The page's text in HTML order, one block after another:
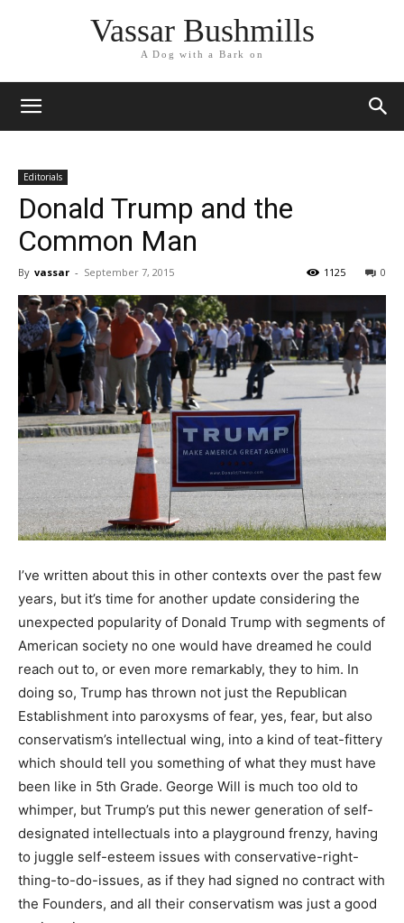
Vassar Bushmills
A Dog with a Bark on
Editorials
Donald Trump and the
Common Man
By vassar - September 7, 2015 0
1125
I’ve written about this in other contexts over the past few
years, but it’s time for another update considering the
unexpected popularity of Donald Trump with segments of
American society no one would have dreamed he could
reach out to, or even more remarkably, they to him. In
doing so, Trump has thrown not just the Republican
Establishment into paroxysms of fear, yes, fear, but also
conservatism’s intellectual wing, into a kind of teat-fittery
which should tell you something of what they must have
been like in 5th Grade. George Will is much too old to
whimper, but Trump’s put this newer generation of self-
designated intellectuals into a playground frenzy, having
to juggle self-esteem issues with conservative-right-
thing-to-do-issues, as if they had signed no contract with
the Founders, and all their conservatism was just a good